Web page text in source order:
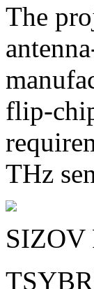
The
flip-
THz
SIZOV